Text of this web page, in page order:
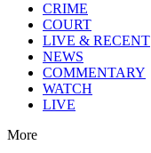
CRIME
COURT
LIVE & RECENT
NEWS
COMMENTARY
WATCH
LIVE
More